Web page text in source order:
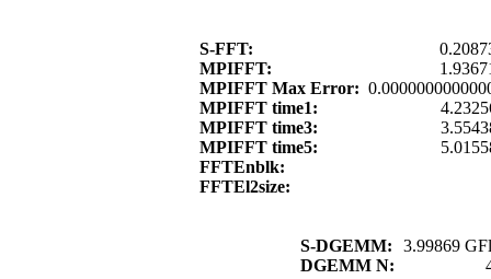
S-FFT:
MPIFFT:
MPIFFT Max Error:
MPIFFT time1:
MPIFFT time3:
MPIFFT time5:
FFTEnblk:
FFTEl2size:
S-DGEMM:
3.99869
DGEMM N: